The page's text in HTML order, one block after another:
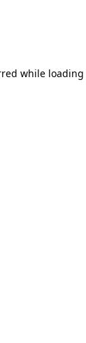
while loading